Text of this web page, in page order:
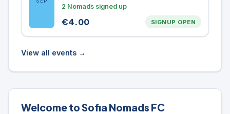
Welcome to Sofia Nomads FC
2 Nomads signed up
€4.00 SIGNUP OPEN
View all events →